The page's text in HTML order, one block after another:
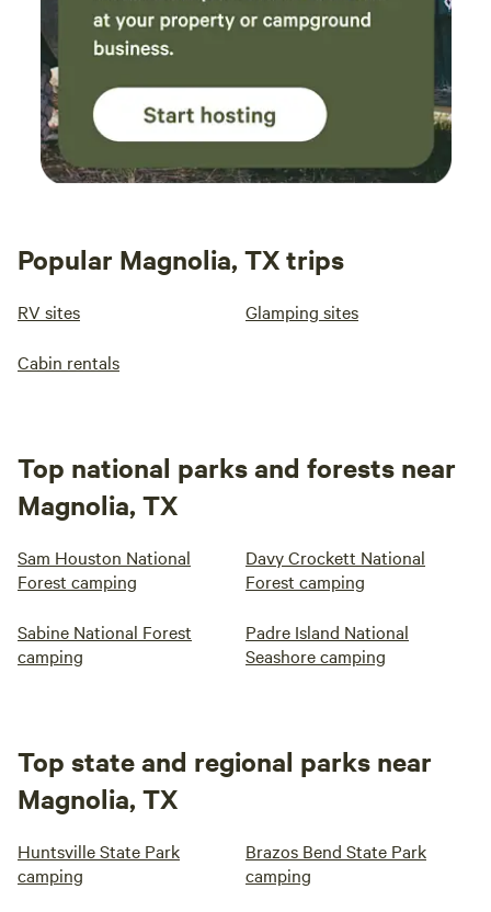
Popular Magnolia, TX trips
RV sites Glamping sites
Cabin rentals
Top national parks and forests near
Magnolia, TX
Sam Houston National
Forest camping
Davy Crockett National
Forest camping
Sabine National Forest
camping
Padre Island National
Seashore camping
Top state and regional parks near
Magnolia, TX
Huntsville State Park
camping
Brazos Bend State Park
camping